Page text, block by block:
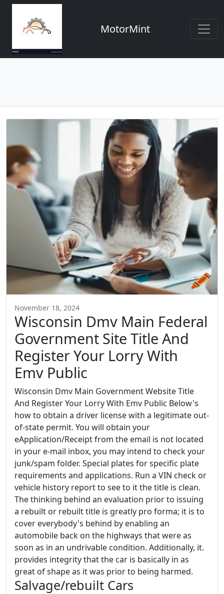
MotorMint
November 18, 2024
Wisconsin Dmv Main Federal
Government Site Title And
Register Your Lorry With
Emv Public
Wisconsin Dmv Main Government Website Title
And Register Your Lorry With Emv Public Below's
how to obtain a driver license with a legitimate out-
of-state permit. You will obtain your
eApplication/Receipt from the email is not located
in your e-mail inbox, you may intend to check your
junk/spam folder. Special plates for specific plate
requirements and applications. Run a VIN check or
vehicle history report to see to it the title is clean.
The thinking behind an evaluation prior to issuing
a rebuilt or rebuilt title is greatly pro forma; it is to
cover everybody's behind by enabling an
automobile back on the highways that were as
soon as in an undrivable condition. Additionally, it.
provides integrity that the car is basically in as
great of shape as it was prior to being harmed.
Salvage/rebuilt Cars